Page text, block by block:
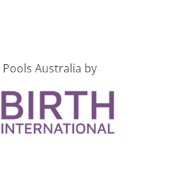
Australia by